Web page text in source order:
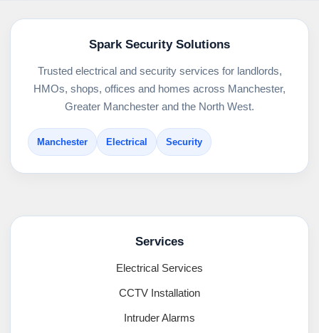
Spark Security Solutions
Trusted electrical and security services for landlords,
HMOs, shops, offices and homes across Manchester,
Greater Manchester and the North West.
Manchester Electrical Security
Services
Electrical Services
CCTV Installation
Intruder Alarms